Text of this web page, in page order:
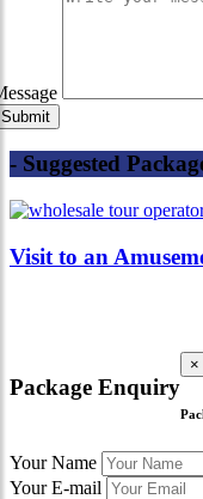
- Suggested
Visit to an
Package Enquiry
×
Your Name
Your E-mail